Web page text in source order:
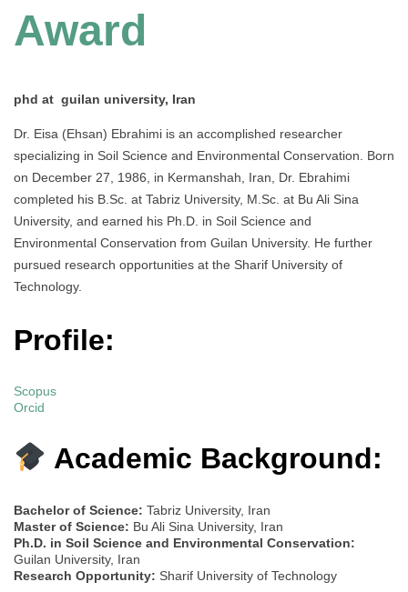
Award
phd at guilan university, Iran
Dr. Eisa (Ehsan) Ebrahimi is an accomplished researcher
specializing in Soil Science and Environmental Conservation. Born
on December 27, 1986, in Kermanshah, Iran, Dr. Ebrahimi
completed his B.Sc. at Tabriz University, M.Sc. at Bu Ali Sina
University, and earned his Ph.D. in Soil Science and
Environmental Conservation from Guilan University. He further
pursued research opportunities at the Sharif University of
Technology.
Profile:
Scopus
Orcid
Academic Background:
Bachelor of Science: Tabriz University, Iran
Master of Science: Bu Ali Sina University, Iran
Ph.D. in Soil Science and Environmental Conservation:
Guilan University, Iran
Research Opportunity: Sharif University of Technology